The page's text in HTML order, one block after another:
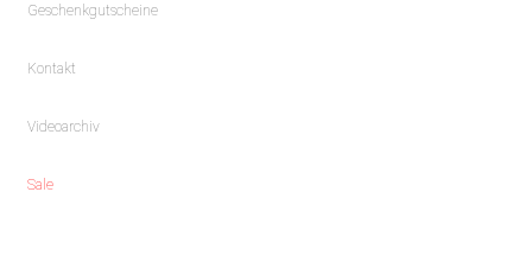
Geschenkgutscheine
Kontakt
Videoarchiv
Sale